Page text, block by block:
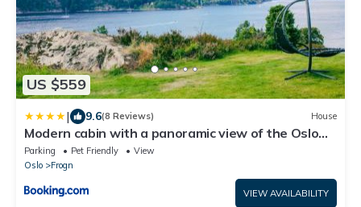
US $559
| 9.6(8 Reviews) House
Modern cabin with a panoramic view of the Oslo
Fjord
Parking Pet Friendly
View
Oslo
Frogn
VIEW AVAILABILITY